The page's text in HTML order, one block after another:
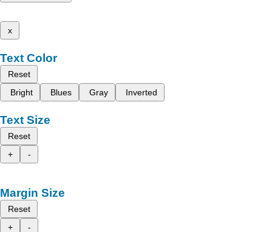
x
Text Color
Reset
Bright
Blues Gray Inverted
Text Size
Reset
+
-
Margin Size
Reset
+
-